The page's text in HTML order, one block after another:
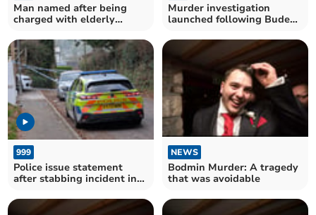
Man named after being
charged with elderly
Murder investigation
launched following Bude
999
Police issue statement
after stabbing incident in
NEWS
Bodmin Murder: A tragedy
that was avoidable